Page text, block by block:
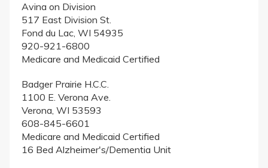
Avina on Division
517 East Division St.
Fond du Lac, WI 54935
920-921-6800
Medicare and Medicaid Certified
Badger Prairie H.C.C.
1100 E. Verona Ave.
Verona, WI 53593
608-845-6601
Medicare and Medicaid Certified
16 Bed Alzheimer's/Dementia Unit